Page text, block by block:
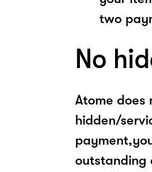
two
No
Atome does
hidden/
outstanding